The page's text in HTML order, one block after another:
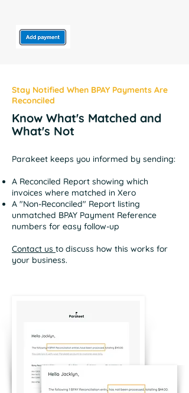
Stay Notified When BPAY Payments Are
Reconciled
Know What's Matched and
What's Not
Parakeet keeps you informed by sending:
A Reconciled Report showing which
invoices where matched in Xero
A "Non-Reconciled" Report listing
unmatched BPAY Payment Reference
numbers for easy follow-up
Contact us to discuss how this works for
your business.